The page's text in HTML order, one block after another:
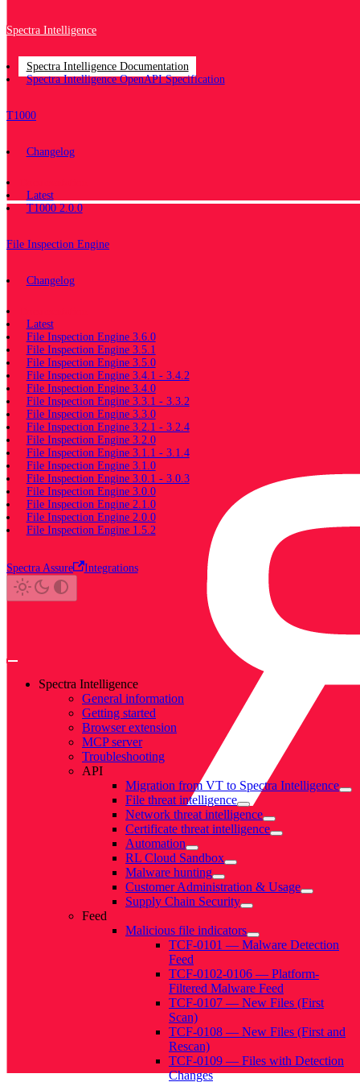
Spectra Intelligence
Spectra Intelligence Documentation
Spectra Intelligence OpenAPI Specification
T1000
Changelog
Latest
T1000 2.0.0
File Inspection Engine
Changelog
Latest
File Inspection Engine 3.6.0
File Inspection Engine 3.5.1
File Inspection Engine 3.5.0
File Inspection Engine 3.4.1 - 3.4.2
File Inspection Engine 3.4.0
File Inspection Engine 3.3.1 - 3.3.2
File Inspection Engine 3.3.0
File Inspection Engine 3.2.1 - 3.2.4
File Inspection Engine 3.2.0
File Inspection Engine 3.1.1 - 3.1.4
File Inspection Engine 3.1.0
File Inspection Engine 3.0.1 - 3.0.3
File Inspection Engine 3.0.0
File Inspection Engine 2.1.0
File Inspection Engine 2.0.0
File Inspection Engine 1.5.2
Spectra Assure Integrations
Spectra Intelligence
General information
Getting started
Browser extension
MCP server
Troubleshooting
API
Migration from VT to Spectra Intelligence
File threat intelligence
Network threat intelligence
Certificate threat intelligence
Automation
RL Cloud Sandbox
Malware hunting
Customer Administration & Usage
Supply Chain Security
Feed
Malicious file indicators
TCF-0101 — Malware Detection
Feed
TCF-0102-0106 — Platform-
Filtered Malware Feed
TCF-0107 — New Files (First
Scan)
TCF-0108 — New Files (First and
Rescan)
TCF-0109 — Files with Detection
Changes